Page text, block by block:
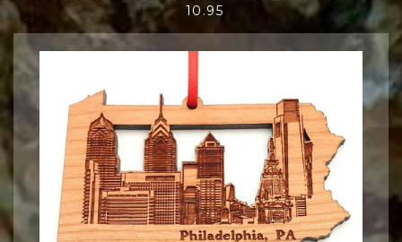
10.95